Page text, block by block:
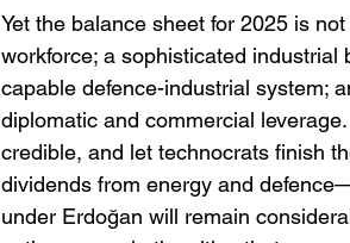
Yet the balance sheet for 2025 is
workforce; a sophisticated
capable defence-industrial system;
diplomatic and commercial
credible, and let technocrats finish
dividends from energy and
under Erdoğan will remain